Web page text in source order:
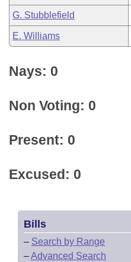
G. Stubblefield
E. Williams
Nays: 0
Non Voting: 0
Present: 0
Excused: 0
Bills
– Search by Range
–Advanced Search